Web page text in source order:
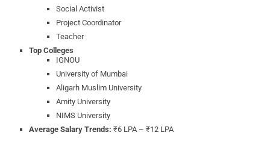
Social Activist
Project Coordinator
Teacher
Top Colleges
IGNOU
University of Mumbai
Aligarh Muslim University
Amity University
NIMS University
Average Salary Trends:₹6 LPA – ₹12 LPA